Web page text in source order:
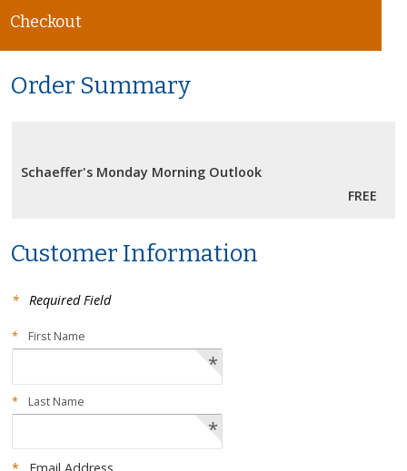
Checkout
Order Summary
Schaeffer's Monday Morning Outlook
FREE
Customer Information
* Required Field
* First Name
*
* Last Name
*